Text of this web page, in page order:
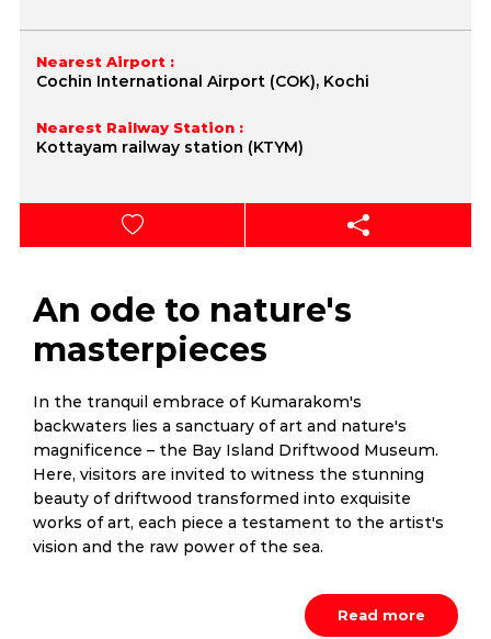
Nearest Airport :
Cochin International Airport (COK), Kochi
Nearest Railway Station :
Kottayam railway station (KTYM)
An ode to nature's
masterpieces
In the tranquil embrace of Kumarakom's
backwaters lies a sanctuary of art and nature's
magnificence – the Bay Island Driftwood Museum.
Here, visitors are invited to witness the stunning
beauty of driftwood transformed into exquisite
works of art, each piece a testament to the artist's
vision and the raw power of the sea.
Read more